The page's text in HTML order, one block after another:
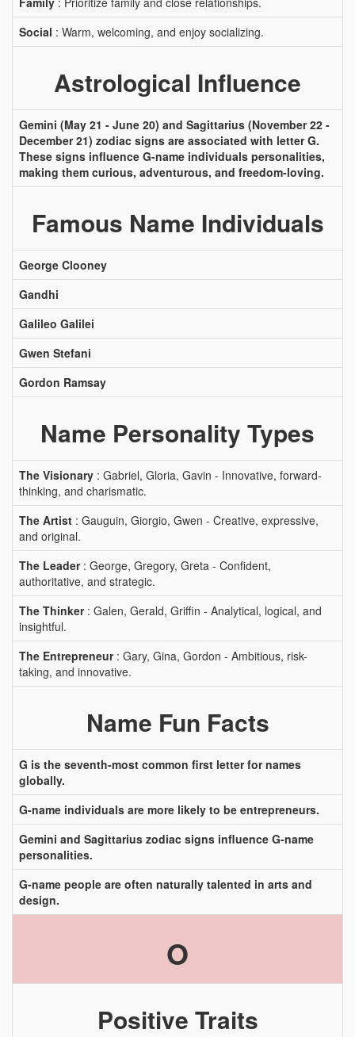
Social : Warm, welcoming, and enjoy socializing.
Astrological Influence
Gemini (May 21 - June 20) and Sagittarius (November 22 -
December 21) zodiac signs are associated with letter G.
These signs influence G-name individuals personalities,
making them curious, adventurous, and freedom-loving.
Famous Name Individuals
George Clooney
Gandhi
Galileo Galilei
Gwen Stefani
Gordon Ramsay
Name Personality Types
The Visionary : Gabriel, Gloria, Gavin - Innovative, forward-
thinking, and charismatic.
The Artist : Gauguin, Giorgio, Gwen - Creative, expressive,
and original.
The Leader: George, Gregory, Greta - Confident,
authoritative, and strategic.
The Thinker: Galen, Gerald, Griffin - Analytical, logical, and
insightful.
The Entrepreneur: Gary, Gina, Gordon - Ambitious, risk-
taking, and innovative.
Name Fun Facts
G is the seventh-most common first letter for names
globally.
G-name individuals are more likely to be entrepreneurs.
Gemini and Sagittarius zodiac signs influence G-name
personalities.
G-name people are often naturally talented in arts and
design.
O
Positive Traits